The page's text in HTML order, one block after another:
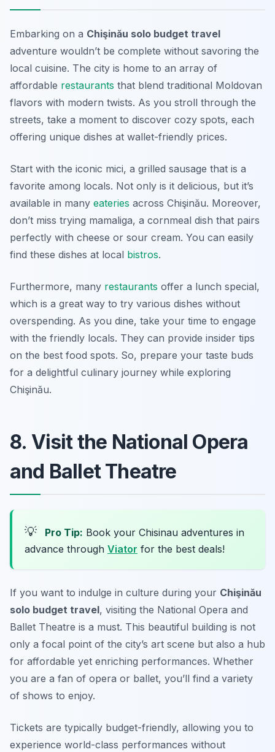
Embarking on a Chişinău solo budget travel
adventure wouldn’t be complete without savoring the
local cuisine. The city is home to an array of
affordable restaurants that blend traditional Moldovan
flavors with modern twists. As you stroll through the
streets, take a moment to discover cozy spots, each
offering unique dishes at wallet-friendly prices.
Start with the iconic mici, a grilled sausage that is a
favorite among locals. Not only is it delicious, but it’s
available in many eateries across Chişinău. Moreover,
don’t miss trying mamaliga, a cornmeal dish that pairs
perfectly with cheese or sour cream. You can easily
find these dishes at local bistros.
Furthermore, many restaurants offer a lunch special,
which is a great way to try various dishes without
overspending. As you dine, take your time to engage
with the friendly locals. They can provide insider tips
on the best food spots. So, prepare your taste buds
for a delightful culinary journey while exploring
Chişinău.
8. Visit the National Opera
and Ballet Theatre
💡 Pro Tip: Book your Chisinau adventures in
advance through Viator for the best deals!
If you want to indulge in culture during your Chişinău
solo budget travel, visiting the National Opera and
Ballet Theatre is a must. This beautiful building is not
only a focal point of the city’s art scene but also a hub
for affordable yet enriching performances. Whether
you are a fan of opera or ballet, you’ll find a variety
of shows to enjoy.
Tickets are typically budget-friendly, allowing you to
experience world-class performances without